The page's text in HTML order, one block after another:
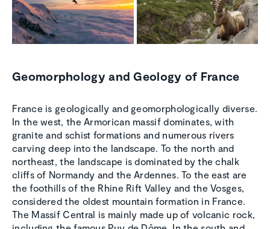
Geomorphology and Geology of France
France is geologically and geomorphologically diverse.
In the west, the Armorican massif dominates, with
granite and schist formations and numerous rivers
carving deep into the landscape. To the north and
northeast, the landscape is dominated by the chalk
cliffs of Normandy and the Ardennes. To the east are
the foothills of the Rhine Rift Valley and the Vosges,
considered the oldest mountain formation in France.
The Massif Central is mainly made up of volcanic rock,